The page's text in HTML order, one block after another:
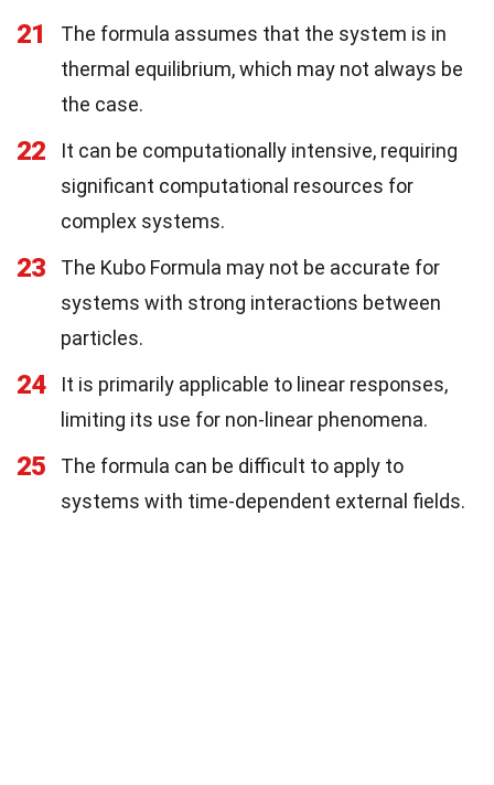
21
The formula assumes that the system is in
thermal equilibrium, which may not always be
the case.
22
It can be computationally intensive, requiring
significant computational resources for
complex systems.
23
The Kubo Formula may not be accurate for
systems with strong interactions between
particles.
24
It is primarily applicable to linear responses,
limiting its use for non-linear phenomena.
25
The formula can be difficult to apply to
systems with time-dependent external fields.